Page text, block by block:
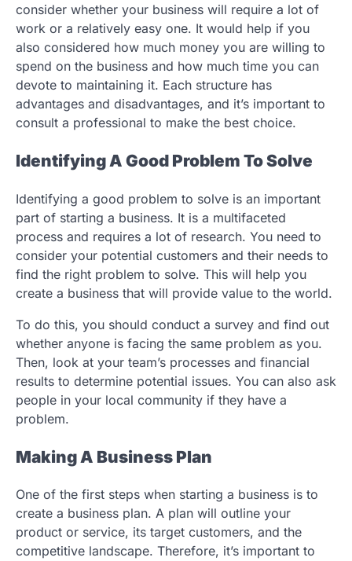
consider whether your business will require a lot of
work or a relatively easy one. It would help if you
also considered how much money you are willing to
spend on the business and how much time you can
devote to maintaining it. Each structure has
advantages and disadvantages, and it’s important to
consult a professional to make the best choice.
Identifying A Good Problem To Solve
Identifying a good problem to solve is an important
part of starting a business. It is a multifaceted
process and requires a lot of research. You need to
consider your potential customers and their needs to
find the right problem to solve. This will help you
create a business that will provide value to the world.
To do this, you should conduct a survey and find out
whether anyone is facing the same problem as you.
Then, look at your team’s processes and financial
results to determine potential issues. You can also ask
people in your local community if they have a
problem.
Making A Business Plan
One of the first steps when starting a business is to
create a business plan. A plan will outline your
product or service, its target customers, and the
competitive landscape. Therefore, it’s important to